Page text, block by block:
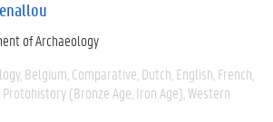
of Archaeology
Belgium Comparative Dutch English French
Protohistory (Bronze Age, Iron Age) Western